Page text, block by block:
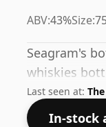
ABV:43%Size:
Seagram's
whiskies
Last seen at:
In-stock